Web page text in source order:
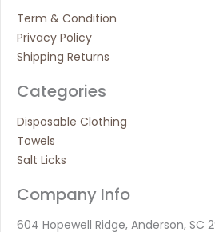
Term & Condition
Privacy Policy
Shipping Returns
Categories
Disposable Clothing
Towels
Salt Licks
Company Info
604 Hopewell Ridge, Anderson, SC